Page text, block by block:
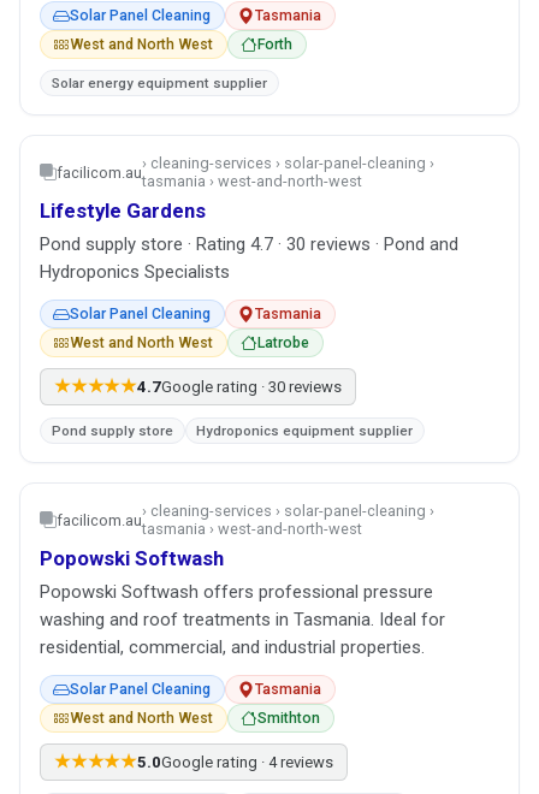
Solar Panel Cleaning
Tasmania
West and North West
Forth
Solar energy equipment supplier
facilicom.au› cleaning-services › solar-panel-cleaning ›
tasmania › west-and-north-west
Lifestyle Gardens
Pond supply store · Rating 4.7 · 30 reviews · Pond and
Hydroponics Specialists
Solar Panel Cleaning
Tasmania
West and North West
Latrobe
★★★★★4.7Google rating · 30 reviews
Pond supply store Hydroponics equipment supplier
facilicom.au› cleaning-services › solar-panel-cleaning ›
tasmania › west-and-north-west
Popowski Softwash
Popowski Softwash offers professional pressure
washing and roof treatments in Tasmania. Ideal for
residential, commercial, and industrial properties.
Solar Panel Cleaning
Tasmania
West and North West
Smithton
★★★★★5.0Google rating · 4 reviews